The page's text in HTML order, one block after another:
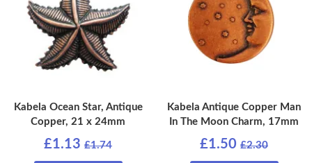
Kabela Ocean Star, Antique
Copper, 21 x 24mm
£1.13 £1.74
Kabela Antique Copper Man
In The Moon Charm, 17mm
£1.50 £2.30